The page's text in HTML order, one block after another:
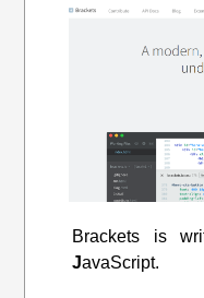
Brackets is
JavaScript.